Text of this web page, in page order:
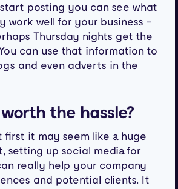
posting you can see what
work well for your business –
Thursday nights get the
can use that information to
and even adverts in the
the hassle?
first it may seem like a huge
setting up social media for
really help your company
and potential clients. It